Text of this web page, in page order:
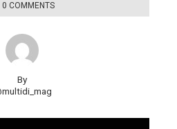
0 COMMENTS
By